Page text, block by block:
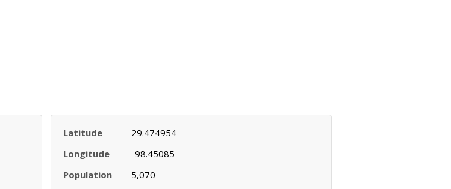
Latitude
29.474954
Longitude
-98.45085
Population
5,070